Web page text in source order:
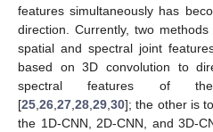
features simultaneously has
direction. Currently, two
spatial and spectral joint
based on 3D convolution to
spectral features of the
[25 26 27 28 29 30]; the other is
the 1D-CNN, 2D-CNN, and 3D-